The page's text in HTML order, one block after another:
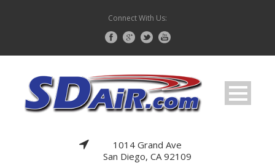
Connect With Us:
1014 Grand Ave
San Diego, CA 92109